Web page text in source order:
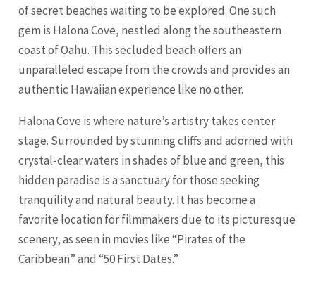
of secret beaches waiting to be explored. One such
gem is Halona Cove, nestled along the southeastern
coast of Oahu. This secluded beach offers an
unparalleled escape from the crowds and provides an
authentic Hawaiian experience like no other.
Halona Cove is where nature’s artistry takes center
stage. Surrounded by stunning cliffs and adorned with
crystal-clear waters in shades of blue and green, this
hidden paradise is a sanctuary for those seeking
tranquility and natural beauty. It has become a
favorite location for filmmakers due to its picturesque
scenery, as seen in movies like “Pirates of the
Caribbean” and “50 First Dates.”